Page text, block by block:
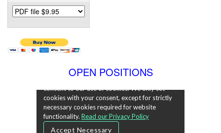
OPEN POSITIONS